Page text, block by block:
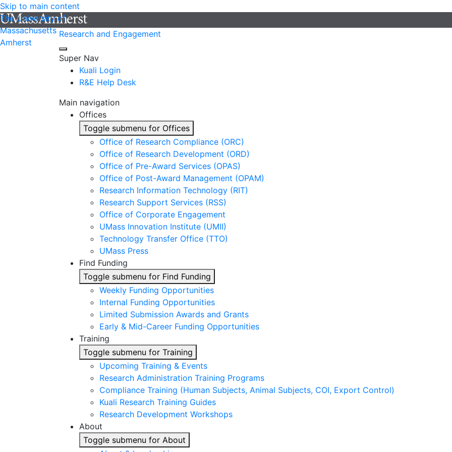
Skip to main content
The University of
Massachusetts
Amherst
Research and Engagement
Super Nav
Kuali Login
R&E Help Desk
Main navigation
Offices
Toggle submenu for Offices
Office of Research Compliance (ORC)
Office of Research Development (ORD)
Office of Pre-Award Services (OPAS)
Office of Post-Award Management (OPAM)
Research Information Technology (RIT)
Research Support Services (RSS)
Office of Corporate Engagement
UMass Innovation Institute (UMII)
Technology Transfer Office (TTO)
UMass Press
Find Funding
Toggle submenu for Find Funding
Weekly Funding Opportunities
Internal Funding Opportunities
Limited Submission Awards and Grants
Early & Mid-Career Funding Opportunities
Training
Toggle submenu for Training
Upcoming Training & Events
Research Administration Training Programs
Compliance Training (Human Subjects, Animal Subjects, COI, Export Control)
Kuali Research Training Guides
Research Development Workshops
About
Toggle submenu for About